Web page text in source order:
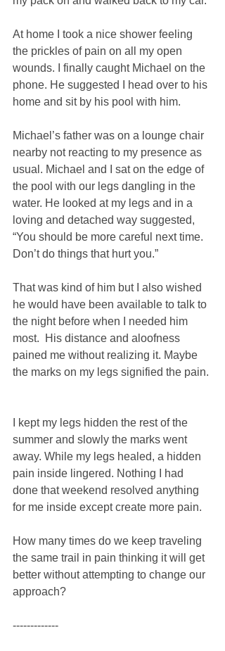
At home I took a nice shower feeling
the prickles of pain on all my open
wounds. I finally caught Michael on the
phone. He suggested I head over to his
home and sit by his pool with him.
Michael’s father was on a lounge chair
nearby not reacting to my presence as
usual. Michael and I sat on the edge of
the pool with our legs dangling in the
water. He looked at my legs and in a
loving and detached way suggested,
“You should be more careful next time.
Don’t do things that hurt you.”
That was kind of him but I also wished
he would have been available to talk to
the night before when I needed him
most.  His distance and aloofness
pained me without realizing it. Maybe
the marks on my legs signified the pain.
I kept my legs hidden the rest of the
summer and slowly the marks went
away. While my legs healed, a hidden
pain inside lingered. Nothing I had
done that weekend resolved anything
for me inside except create more pain.
How many times do we keep traveling
the same trail in pain thinking it will get
better without attempting to change our
approach?
-------------